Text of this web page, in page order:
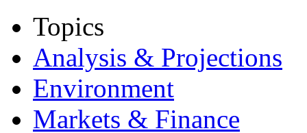
Topics
Analysis & Projections
Environment
Markets & Finance